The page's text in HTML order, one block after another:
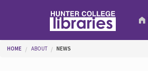
You are here
HOME ABOUT NEWS